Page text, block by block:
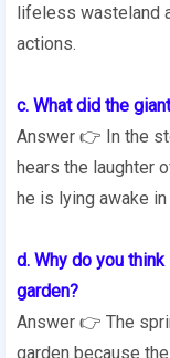
lifeless wasteland
actions.
c. What did the
Answer 👉 In the
hears the laughter
he is lying awake in
d. Why do you
garden?
Answer 👉 The
garden because